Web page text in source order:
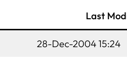
Last
28-Dec-2004 15:24